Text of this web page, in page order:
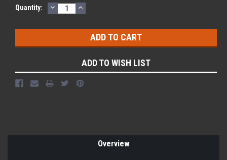
Quantity: DECREASE
QUANTITY:
INCREASE
QUANTITY:
ADD TO WISH LIST
Overview